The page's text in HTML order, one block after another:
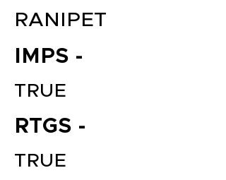
RANIPET
IMPS -
TRUE
RTGS -
TRUE